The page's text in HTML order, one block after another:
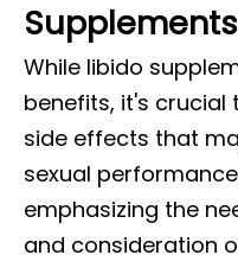
While libido
benefits, it's
side effects that
sexual
emphasizing the
and consideration